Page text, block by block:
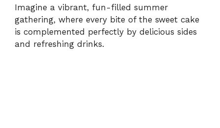
Imagine a vibrant, fun-filled summer
gathering, where every bite of the sweet cake
is complemented perfectly by delicious sides
and refreshing drinks.